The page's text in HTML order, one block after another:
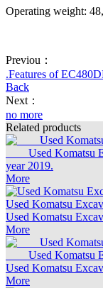
Operating weight:
Previou：
.Features of
Back
Next：
no more
Related products
Used Komatsu
year 2019.
More
Used Komatsu
Used Komatsu
More
Used Komatsu
Used Komatsu
More